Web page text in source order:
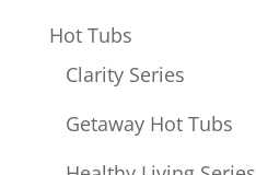
Hot Tubs
Clarity Series
Getaway Hot Tubs